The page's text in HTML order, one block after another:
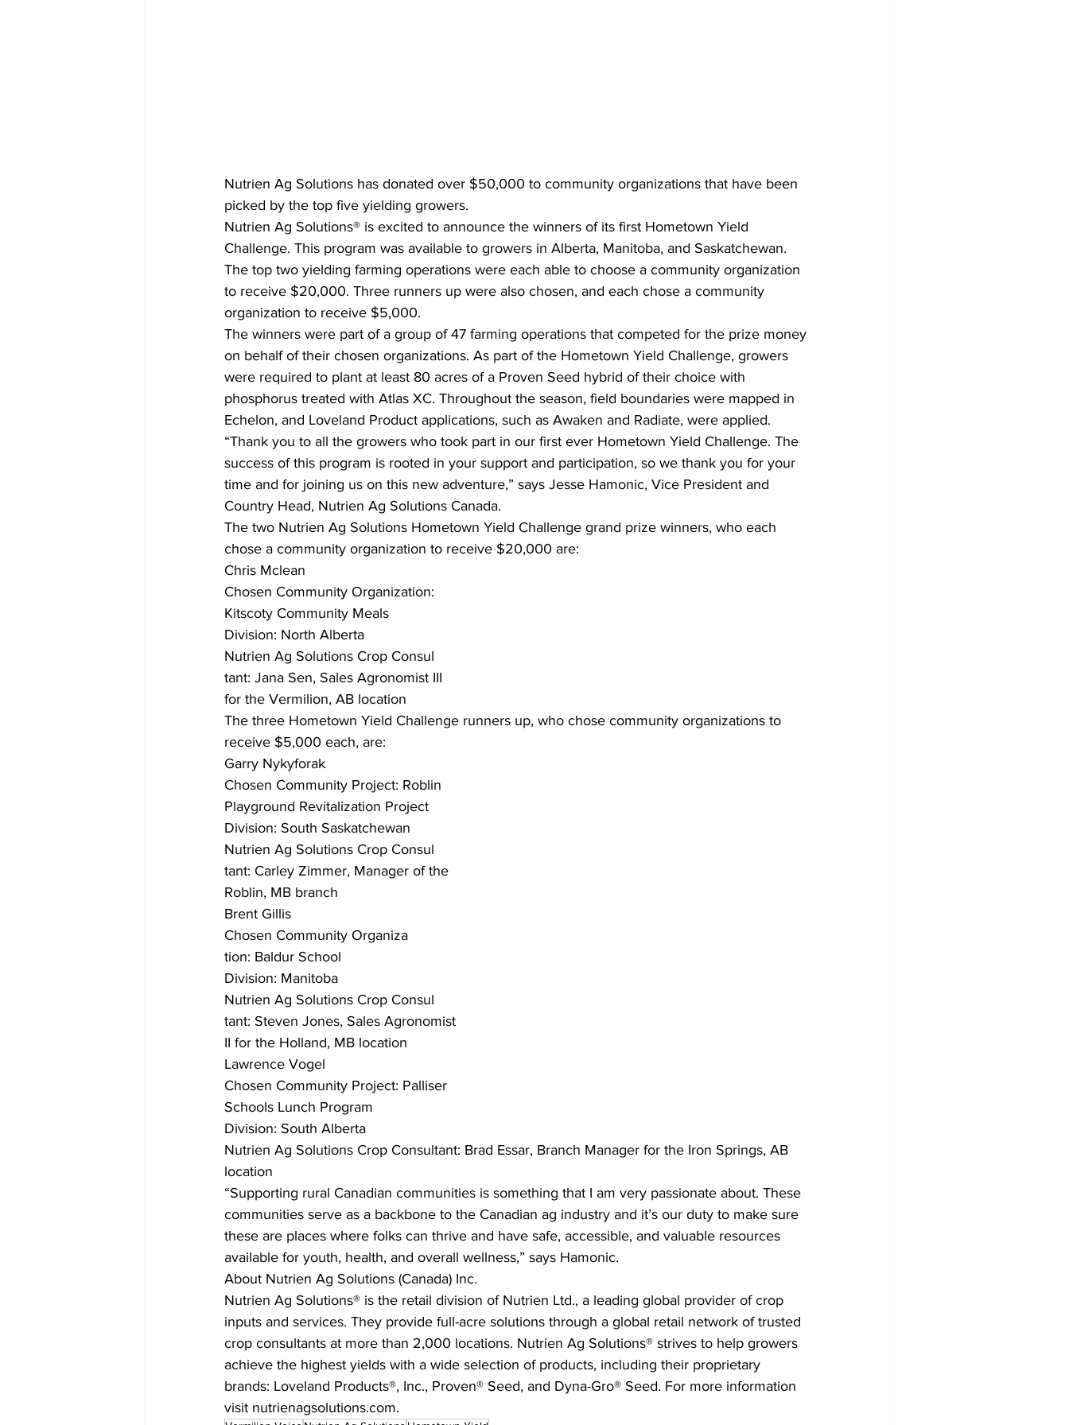
Nutrien Ag Solutions has donated over $50,000 to community organizations that have been
picked by the top five yielding growers.
Nutrien Ag Solutions® is excited to announce the winners of its first Hometown Yield
Challenge. This program was available to growers in Alberta, Manitoba, and Saskatchewan.
The top two yielding farming operations were each able to choose a community organization
to receive $20,000. Three runners up were also chosen, and each chose a community
organization to receive $5,000.
The winners were part of a group of 47 farming operations that competed for the prize money
on behalf of their chosen organizations. As part of the Hometown Yield Challenge, growers
were required to plant at least 80 acres of a Proven Seed hybrid of their choice with
phosphorus treated with Atlas XC. Throughout the season, field boundaries were mapped in
Echelon, and Loveland Product applications, such as Awaken and Radiate, were applied.
“Thank you to all the growers who took part in our first ever Hometown Yield Challenge. The
success of this program is rooted in your support and participation, so we thank you for your
time and for joining us on this new adventure,” says Jesse Hamonic, Vice President and
Country Head, Nutrien Ag Solutions Canada.
The two Nutrien Ag Solutions Hometown Yield Challenge grand prize winners, who each
chose a community organization to receive $20,000 are:
Chris Mclean
Chosen Community Organization:
Kitscoty Community Meals
Division: North Alberta
Nutrien Ag Solutions Crop Consul
tant: Jana Sen, Sales Agronomist III
for the Vermilion, AB location
The three Hometown Yield Challenge runners up, who chose community organizations to
receive $5,000 each, are:
Garry Nykyforak
Chosen Community Project: Roblin
Playground Revitalization Project
Division: South Saskatchewan
Nutrien Ag Solutions Crop Consul
tant: Carley Zimmer, Manager of the
Roblin, MB branch
Brent Gillis
Chosen Community Organiza
tion: Baldur School
Division: Manitoba
Nutrien Ag Solutions Crop Consul
tant: Steven Jones, Sales Agronomist
II for the Holland, MB location
Lawrence Vogel
Chosen Community Project: Palliser
Schools Lunch Program
Division: South Alberta
Nutrien Ag Solutions Crop Consultant: Brad Essar, Branch Manager for the Iron Springs, AB
location
“Supporting rural Canadian communities is something that I am very passionate about. These
communities serve as a backbone to the Canadian ag industry and it’s our duty to make sure
these are places where folks can thrive and have safe, accessible, and valuable resources
available for youth, health, and overall wellness,” says Hamonic.
About Nutrien Ag Solutions (Canada) Inc.
Nutrien Ag Solutions® is the retail division of Nutrien Ltd., a leading global provider of crop
inputs and services. They provide full-acre solutions through a global retail network of trusted
crop consultants at more than 2,000 locations. Nutrien Ag Solutions® strives to help growers
achieve the highest yields with a wide selection of products, including their proprietary
brands: Loveland Products®, Inc., Proven® Seed, and Dyna-Gro® Seed. For more information
visit nutrienagsolutions.com.